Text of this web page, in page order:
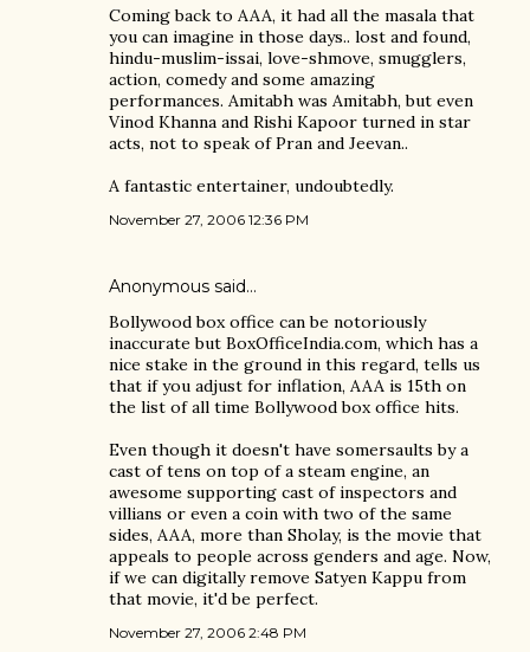
Coming back to AAA, it had all the masala that
you can imagine in those days.. lost and found,
hindu-muslim-issai, love-shmove, smugglers,
action, comedy and some amazing
performances. Amitabh was Amitabh, but even
Vinod Khanna and Rishi Kapoor turned in star
acts, not to speak of Pran and Jeevan..
A fantastic entertainer, undoubtedly.
November 27, 2006 12:36 PM
Anonymous said…
Bollywood box office can be notoriously
inaccurate but BoxOfficeIndia.com, which has a
nice stake in the ground in this regard, tells us
that if you adjust for inflation, AAA is 15th on
the list of all time Bollywood box office hits.
Even though it doesn't have somersaults by a
cast of tens on top of a steam engine, an
awesome supporting cast of inspectors and
villians or even a coin with two of the same
sides, AAA, more than Sholay, is the movie that
appeals to people across genders and age. Now,
if we can digitally remove Satyen Kappu from
that movie, it'd be perfect.
November 27, 2006 2:48 PM